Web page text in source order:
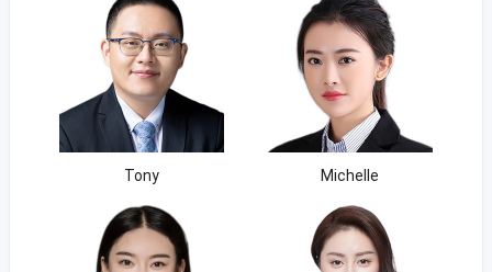
Tony Michelle